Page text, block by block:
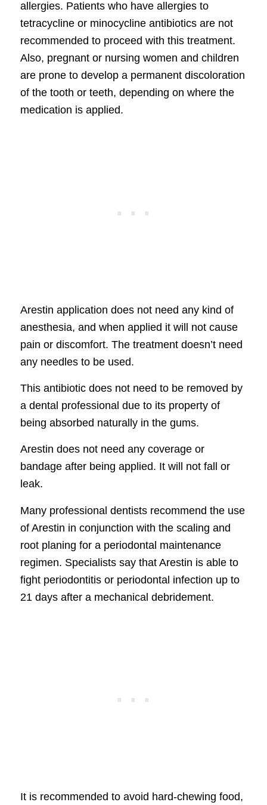
allergies. Patients who have allergies to
tetracycline or minocycline antibiotics are not
recommended to proceed with this treatment.
Also, pregnant or nursing women and children
are prone to develop a permanent discoloration
of the tooth or teeth, depending on where the
medication is applied.
Arestin application does not need any kind of
anesthesia, and when applied it will not cause
pain or discomfort. The treatment doesn’t need
any needles to be used.
This antibiotic does not need to be removed by
a dental professional due to its property of
being absorbed naturally in the gums.
Arestin does not need any coverage or
bandage after being applied. It will not fall or
leak.
Many professional dentists recommend the use
of Arestin in conjunction with the scaling and
root planing for a periodontal maintenance
regimen. Specialists say that Arestin is able to
fight periodontitis or periodontal infection up to
21 days after a mechanical debridement.
It is recommended to avoid hard-chewing food,